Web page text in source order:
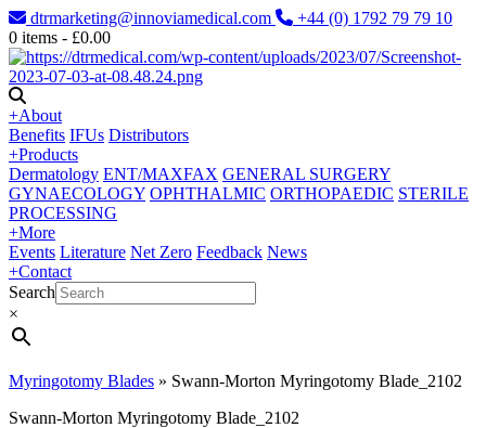
dtrmarketing@innoviamedical.com
+44 (0) 1792 79 79 10
0 items - £0.00
+About
Benefits IFUs Distributors
+Products
Dermatology ENT/MAXFAX GENERAL SURGERY
GYNAECOLOGY OPHTHALMIC ORTHOPAEDIC STERILE
PROCESSING
+More
Events Literature Net Zero Feedback News
+Contact
Search
×
Myringotomy Blades » Swann-Morton Myringotomy Blade_2102
Swann-Morton Myringotomy Blade_2102